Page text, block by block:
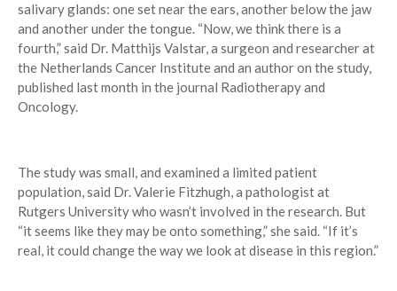
salivary glands: one set near the ears, another below the jaw
and another under the tongue. “Now, we think there is a
fourth,” said Dr. Matthijs Valstar, a surgeon and researcher at
the Netherlands Cancer Institute and an author on the study,
published last month in the journal Radiotherapy and
Oncology.
The study was small, and examined a limited patient
population, said Dr. Valerie Fitzhugh, a pathologist at
Rutgers University who wasn’t involved in the research. But
“it seems like they may be onto something,” she said. “If it’s
real, it could change the way we look at disease in this region.”